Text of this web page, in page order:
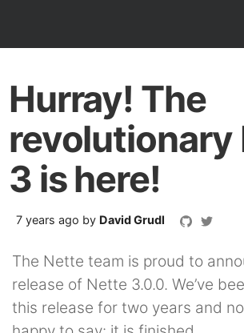
Hurray! The
revolutionary
3 is here!
7 years ago by David Grudl
The Nette team is proud to
release of Nette 3.0.0. We’ve
this release for two years and